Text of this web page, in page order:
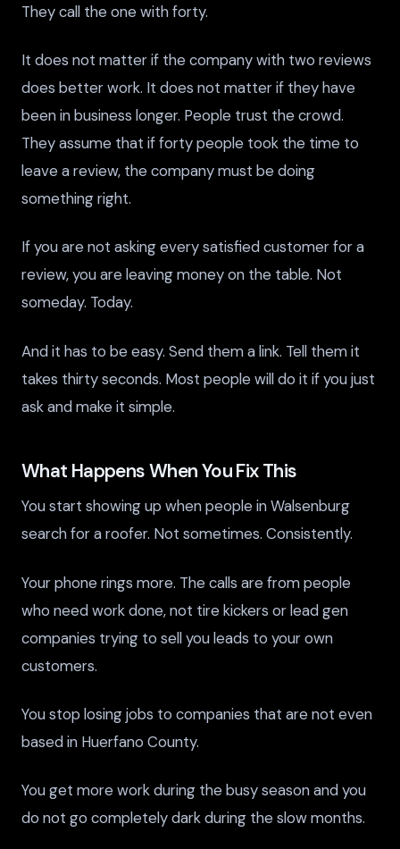
They call the one with forty.
It does not matter if the company with two reviews
does better work. It does not matter if they have
been in business longer. People trust the crowd.
They assume that if forty people took the time to
leave a review, the company must be doing
something right.
If you are not asking every satisfied customer for a
review, you are leaving money on the table. Not
someday. Today.
And it has to be easy. Send them a link. Tell them it
takes thirty seconds. Most people will do it if you just
ask and make it simple.
What Happens When You Fix This
You start showing up when people in Walsenburg
search for a roofer. Not sometimes. Consistently.
Your phone rings more. The calls are from people
who need work done, not tire kickers or lead gen
companies trying to sell you leads to your own
customers.
You stop losing jobs to companies that are not even
based in Huerfano County.
You get more work during the busy season and you
do not go completely dark during the slow months.